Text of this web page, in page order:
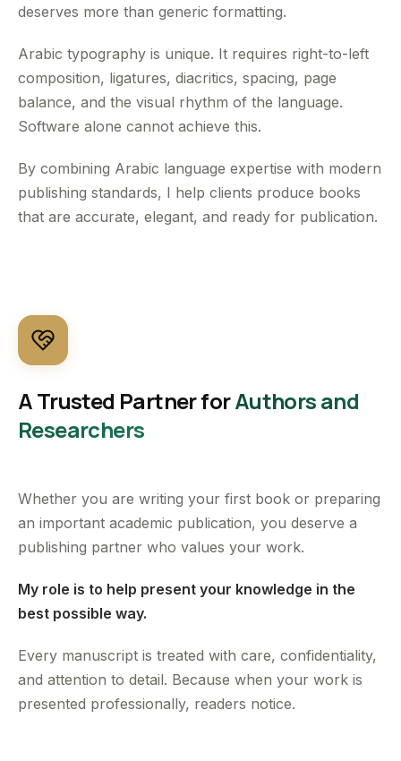
deserves more than generic formatting.
Arabic typography is unique. It requires right-to-left
composition, ligatures, diacritics, spacing, page
balance, and the visual rhythm of the language.
Software alone cannot achieve this.
By combining Arabic language expertise with modern
publishing standards, I help clients produce books
that are accurate, elegant, and ready for publication.
Whether you are writing your first book or preparing
an important academic publication, you deserve a
publishing partner who values your work.
My role is to help present your knowledge in the
best possible way.
Every manuscript is treated with care, confidentiality,
and attention to detail. Because when your work is
presented professionally, readers notice.
A Trusted Partner forAuthors and
Researchers